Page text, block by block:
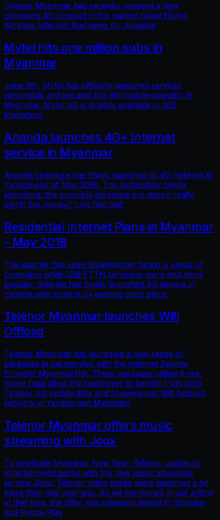
Telenor Myanmar has recently released a new
promising 4G product in the market called Home
Wireless Internet. Bad news for Ananda!
Mytel hits one million subs in
Myanmar
June 9th, Mytel has officially launched services
nationwide and became the 4th mobile operator in
Myanmar. Mytel 4G is already available in 300
townships.
Ananda launches 4G+ Internet
service in Myanmar
Ananda Livemore has finally launched its 4G network in
Yangon end of May 2018. The technology seems
promising, the pricing is agressive but does it really
worth the money? Lets find out!
Residential Internet Plans in Myanmar
- May 2018
This quarter has seen Myanmarnet facing a vague of
complains while 5BB FTTH service is more and more
popular. Ananda has finally launched 4G service in
Yangon with some truly exciting price plans.
Telenor Myanmar launches Wifi
Offload
Telenor Myanmar has launched a new range of
packages in partnership with the Internet Service
Provider MyanmarNet. These packages called A-wa-
thone Data allow the customers to benefit from both
Telenor 4G mobile data and Myanmarnet Wifi hotspot
network in Yangon and Mandalay.
Telenor Myanmar offers music
streaming with Joox
To celebrate Myanmar New Year, Telenor update its
entertainment packs with the new music streaming
service Joox. Telenor video packs were launched a bit
more than one year ago. As we mentioned in our article
at that time, the offer was originally limited to Youtube
and Pyone Play